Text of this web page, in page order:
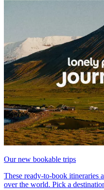
Our new bookable trips
These ready-to-book itineraries
over the world. Pick a